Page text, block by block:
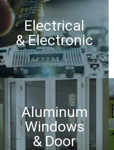
Electrical
& Electronic
Aluminum
Windows
& Door